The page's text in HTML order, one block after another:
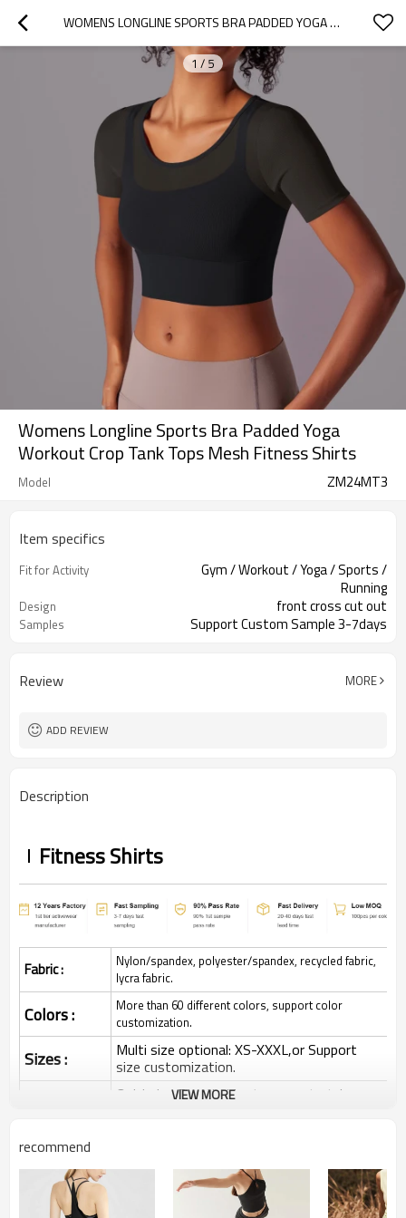
WOMENS LONGLINE SPORTS BRA PADDED YOGA WORKOUT CROP TANK TOPS MESH FITNESS SHIRTS
1 / 5
Womens Longline Sports Bra Padded Yoga
Workout Crop Tank Tops Mesh Fitness Shirts
Model ZM24MT3
Item specifics
Fit for Activity
Gym / Workout / Yoga / Sports /
Running
Design front cross cut out
Samples Support Custom Sample 3-7days
Review MORE
ADD REVIEW
Description
Fitness Shirts
Fabric :
Nylon/spandex, polyester/spandex, recycled fabric,
lycra fabric.
Colors :
More than 60 different colors, support color
customization.
Sizes : Multi size optional: XS-XXXL,or Support
size customization.
Quick dry, Breathable, 4-ways stretchy,
Printing : Adhesive balls, Glittery, 3D, Suede, Heat
transfer etc.
VIEW MORE
recommend